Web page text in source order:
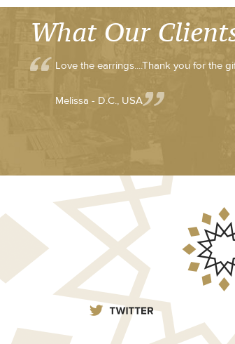
What Our
Love the earrings....Thank you for the
Melissa - D.C., USA